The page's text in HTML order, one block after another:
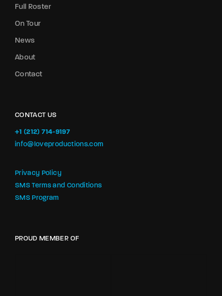
Full Roster
On Tour
News
About
Contact
CONTACT US
+1 (212) 714-9197‬
info@loveproductions.com
Privacy Policy
SMS Terms and Conditions
SMS Program
PROUD MEMBER OF